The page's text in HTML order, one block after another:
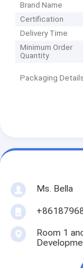
Brand Name
Certification
Delivery Time
Minimum Order
Quantity
Packaging Details
Ms. Bella
Room 1